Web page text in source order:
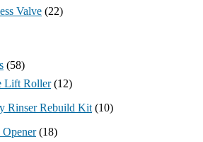
Valve (22)
(58)
Lift Roller (12)
Rinser Rebuild Kit (10)
(18)